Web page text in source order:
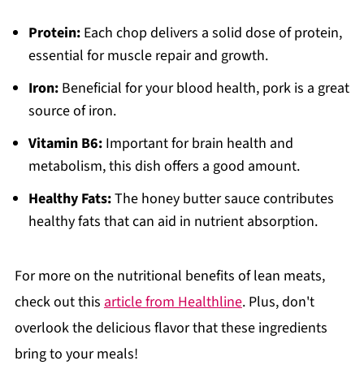
Protein:Each chop delivers a solid dose of protein,
essential for muscle repair and growth.
Iron:Beneficial for your blood health, pork is a great
source of iron.
Vitamin B6:Important for brain health and
metabolism, this dish offers a good amount.
Healthy Fats:The honey butter sauce contributes
healthy fats that can aid in nutrient absorption.
For more on the nutritional benefits of lean meats,
check out this article from Healthline. Plus, don't
overlook the delicious flavor that these ingredients
bring to your meals!